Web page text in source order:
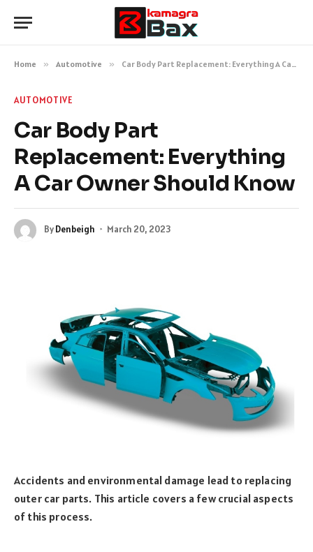
Home » Automotive » Car Body Part Replacement: Everything A Car Owner Should Know
AUTOMOTIVE
Car Body Part
Replacement: Everything
A Car Owner Should Know
ByDenbeigh March 20, 2023
Accidents and environmental damage lead to replacing
outer car parts. This article covers a few crucial aspects
of this process.